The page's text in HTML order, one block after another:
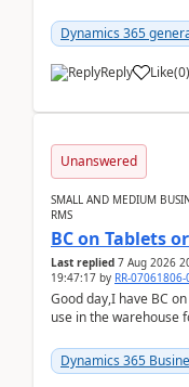
Dynamics 365
Reply Like(0)
Unanswered
SMALL AND MEDIUM
RMS
BC on Tablets
Last replied 7 Aug 2026
19:47:17 by RR-07061806-
Good day,I have BC
use in the warehouse
Dynamics 365